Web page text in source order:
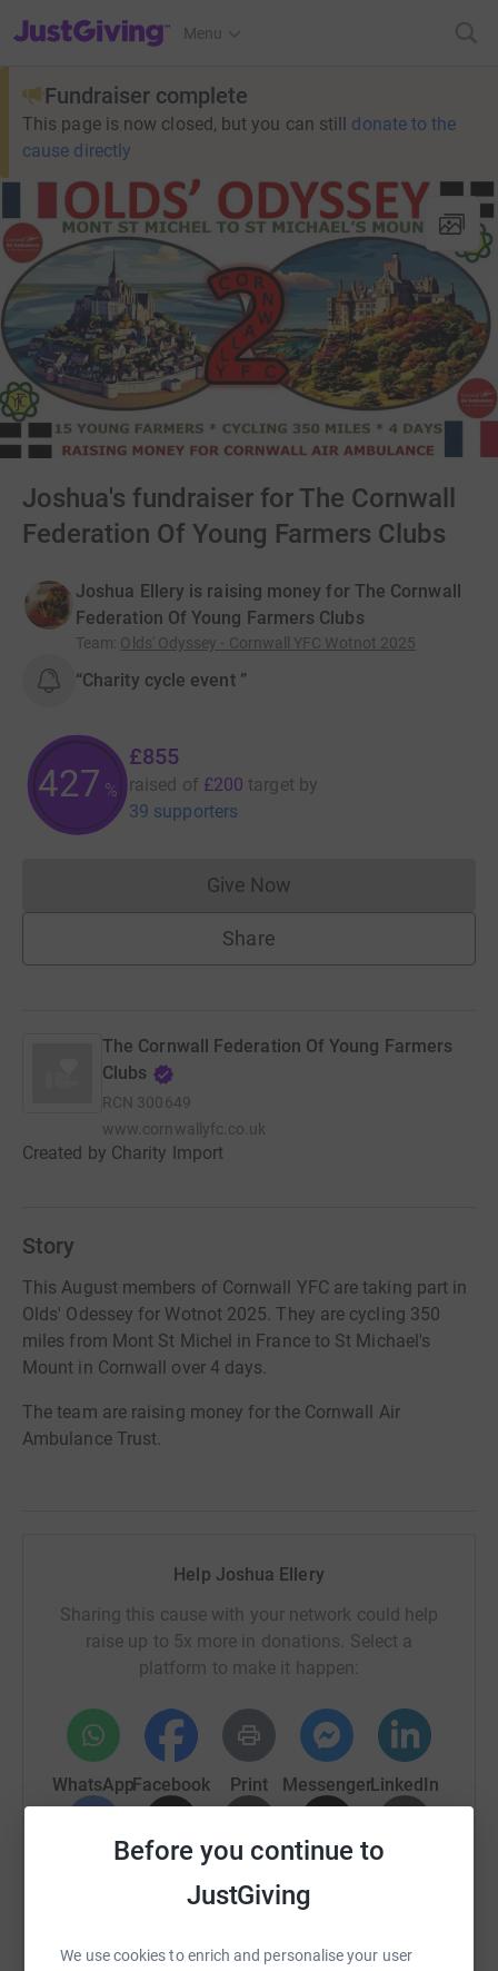
Before you continue to
JustGiving
We use cookies to enrich and personalise your user
JustGiving’s homepage
Menu
Fundraiser complete
This page is now closed, but you can still donate to the
cause directly
Joshua's fundraiser for The Cornwall
Federation Of Young Farmers Clubs
Joshua Ellery is raising money for The Cornwall
Federation Of Young Farmers Clubs
Team: Olds' Odyssey - Cornwall YFC Wotnot 2025
“Charity cycle event ”
427 %
£855
raised of £200 target by
39 supporters
Give NowDonations cannot currently
Share
The Cornwall Federation Of Young Farmers
Clubs
RCN 300649
www.cornwallyfc.co.uk
Created by Charity Import
Story
This August members of Cornwall YFC are taking part in
Olds' Odessey for Wotnot 2025. They are cycling 350
miles from Mont St Michel in France to St Michael's
Mount in Cornwall over 4 days.
The team are raising money for the Cornwall Air
Ambulance Trust.
Help Joshua Ellery
Sharing this cause with your network could help
raise up to 5x more in donations. Select a
platform to make it happen:
WhatsAppFacebook Print MessengerLinkedIn